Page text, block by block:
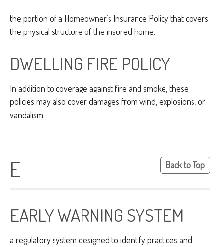
the portion of a Homeowner’s Insurance Policy that covers
the physical structure of the insured home.
DWELLING FIRE POLICY
In addition to coverage against fire and smoke, these
policies may also cover damages from wind, explosions, or
vandalism.
E Back to Top
EARLY WARNING SYSTEM
a regulatory system designed to identify practices and